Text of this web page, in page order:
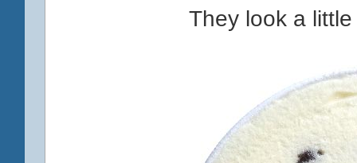
They look a